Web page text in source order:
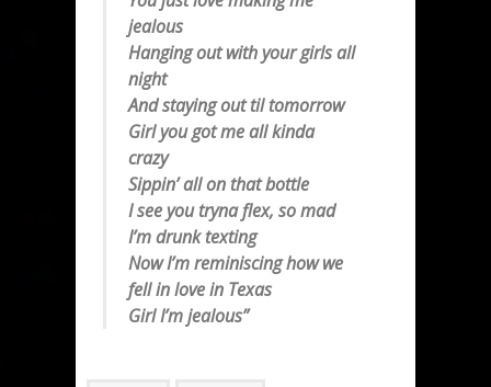
jealous
Hanging out with your girls all
night
And staying out til tomorrow
Girl you got me all kinda
crazy
Sippin’ all on that bottle
I see you tryna flex, so mad
I’m drunk texting
Now I’m reminiscing how we
fell in love in Texas
Girl I’m jealous”